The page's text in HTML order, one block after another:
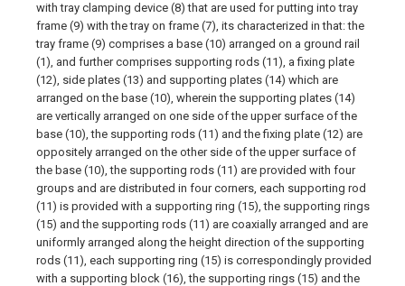
with tray clamping device (8) that are used for putting into tray
frame (9) with the tray on frame (7), its characterized in that: the
tray frame (9) comprises a base (10) arranged on a ground rail
(1), and further comprises supporting rods (11), a fixing plate
(12), side plates (13) and supporting plates (14) which are
arranged on the base (10), wherein the supporting plates (14)
are vertically arranged on one side of the upper surface of the
base (10), the supporting rods (11) and the fixing plate (12) are
oppositely arranged on the other side of the upper surface of
the base (10), the supporting rods (11) are provided with four
groups and are distributed in four corners, each supporting rod
(11) is provided with a supporting ring (15), the supporting rings
(15) and the supporting rods (11) are coaxially arranged and are
uniformly arranged along the height direction of the supporting
rods (11), each supporting ring (15) is correspondingly provided
with a supporting block (16), the supporting rings (15) and the